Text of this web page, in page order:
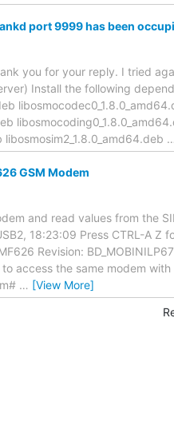
port 9999 has been
you for your reply. I tried
Install the following
…
GSM Modem
and read values from the
18:23:09 Press CTRL-A Z
Revision:
access the same modem
… [View More]